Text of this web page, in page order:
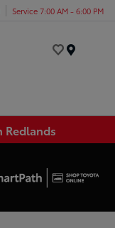
Service 7:00 AM - 6:00 PM
Redlands